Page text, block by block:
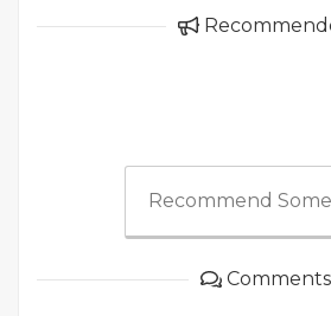
Recommend
Comments